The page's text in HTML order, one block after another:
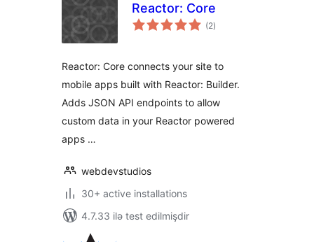
Reactor: Core
(2total
ratings
)
Reactor: Core connects your site to
mobile apps built with Reactor: Builder.
Adds JSON API endpoints to allow
custom data in your Reactor powered
apps …
webdevstudios
30+ active installations
4.7.33 ilə test edilmişdir